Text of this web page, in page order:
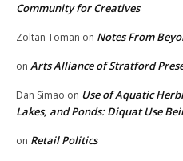
Community for Creatives
Zoltan Toman on Notes From
on Arts Alliance of Stratford
Dan Simao on Use of Aquatic
Lakes, and Ponds: Diquat Use
on Retail Politics